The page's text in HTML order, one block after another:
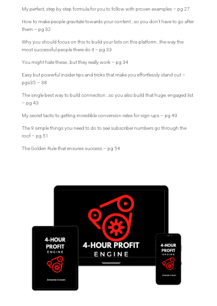
My perfect, step by step formula for you to follow with proven examples – pg 27
How to make people gravitate towards your content…so you don’t have to go after
them – pg 32
Why you should focus on this to build your lists on this platform…the way the
most successful people there do it – pg 33
You might hate these…but they really work – pg 34
Easy but powerful insider tips and tricks that make you effortlessly stand out –
pgs35 – 38
The single best way to build connection…so you also build that huge, engaged list
– pg 43
My secret tactic to getting incredible conversion rates for sign-ups – pg 49
The 9 simple things you need to do to see subscriber numbers go through the
roof – pg 51
The Golden Rule that ensures success – pg 54